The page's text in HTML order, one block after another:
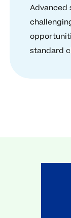
Advanced
standard